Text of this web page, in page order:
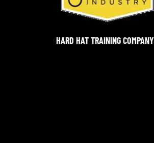
HARD HAT TRAINING COMPANY